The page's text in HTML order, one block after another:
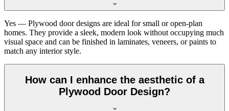
Yes — Plywood door designs are ideal for small or open-plan
homes. They provide a sleek, modern look without occupying much
visual space and can be finished in laminates, veneers, or paints to
match any interior style.
How can I enhance the aesthetic of a
Plywood Door Design?